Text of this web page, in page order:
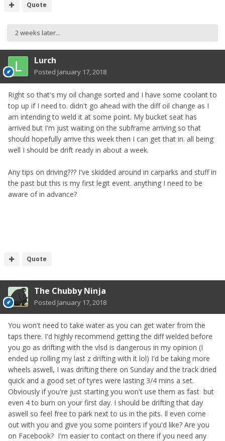
Quote
2 weeks later...
Lurch
Posted January 17, 2018
Right so that's my oil change sorted and I have some coolant to
top up if I need to. didn't go ahead with the diff oil change as I
am intending to weld it at some point. My bucket seat has
arrived but I'm just waiting on the subframe arriving so that
should hopefully arrive this week then I can get that in. all being
well I should be drift ready in about a week.
Any tips on driving??? I've skidded around in carparks and stuff in
the past but this is my first legit event. anything I need to be
aware of in advance?
Quote
The Chubby Ninja
Posted January 17, 2018
You won't need to take water as you can get water from the
taps there. I'd highly recommend getting the diff welded before
you go as drifting with the vlsd is dangerous in my opinion (I
ended up rolling my last z drifting with it lol) I'd be taking more
wheels aswell, I was drifting there on Sunday and the track dried
quick and a good set of tyres were lasting 3/4 mins a set.
Obviously if you're just starting you won't use them as fast but
even 4 to burn on your first day. I should be drifting that day
aswell so feel free to park next to us in the pits. Il even come
out with you and give you some pointers if you'd like? Are you
on Facebook? I'm easier to contact on there if you need any